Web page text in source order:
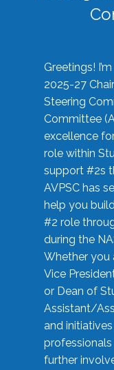
Greetings!
2025-27
Steering
Committee
excellence
role within
support #2s
AVPSC has
help you
#2 role
during the
Whether you
Vice
or Dean of
Assistant/
and
further